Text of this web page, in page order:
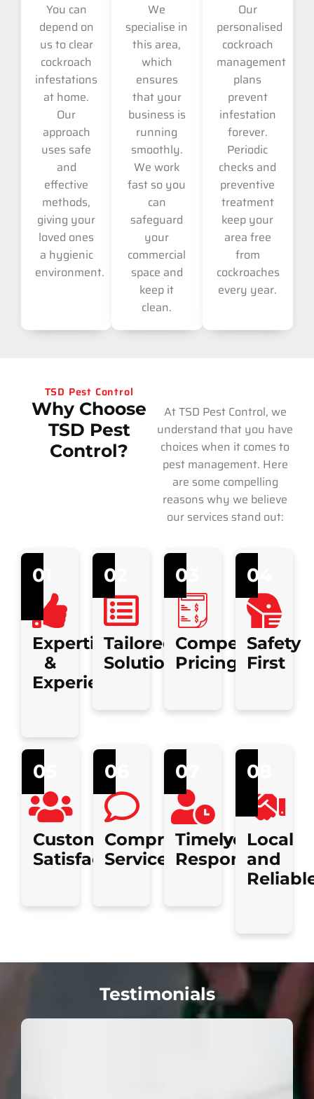
You can
depend on
us to clear
cockroach
infestations
at home.
Our
approach
uses safe
and
effective
methods,
giving your
loved ones
a hygienic
environment.
We
specialise in
this area,
which
ensures
that your
business is
running
smoothly.
We work
fast so you
can
safeguard
your
commercial
space and
keep it
clean.
Our
personalised
cockroach
management
plans
prevent
infestation
forever.
Periodic
checks and
preventive
treatment
keep your
area free
from
cockroaches
every year.
TSD Pest Control
Why Choose
TSD Pest
Control?
At TSD Pest Control, we
understand that you have
choices when it comes to
pest management. Here
are some compelling
reasons why we believe
our services stand out:
01
Expertise
&
Experience
02
Tailored
Solutions
03
Competitive
Pricing
04
Safety
First
05
Customer
Satisfaction
06
Comprehensive
Services
07
Timely
Response
08
Local
and
Testimonials